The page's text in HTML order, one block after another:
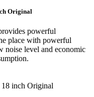
Original
powerful
place with powerful
noise level and economic